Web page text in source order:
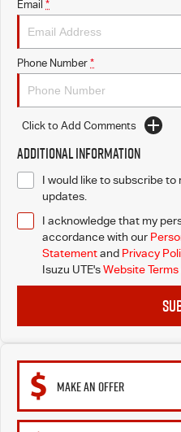
I-Venture
Email *
Phone Number *
Click to Add Comments
Additional Information
I would like to subscribe
updates.
I acknowledge that my
accordance with our
Statementand Privacy
Isuzu UTE'sWebsite Terms
MAKE AN OFFER